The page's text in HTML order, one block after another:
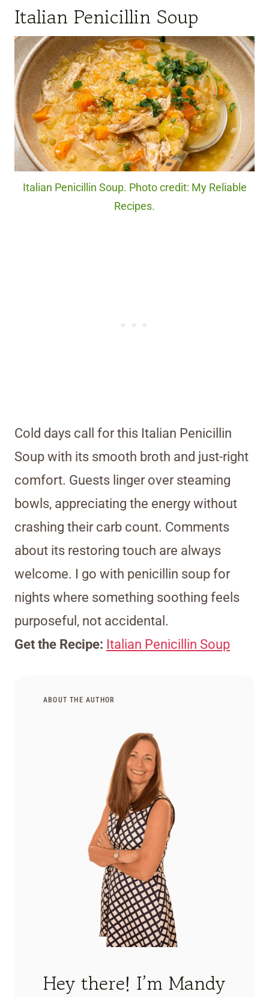
Italian Penicillin Soup
Italian Penicillin Soup. Photo credit: My Reliable
Recipes.
Cold days call for this Italian Penicillin
Soup with its smooth broth and just-right
comfort. Guests linger over steaming
bowls, appreciating the energy without
crashing their carb count. Comments
about its restoring touch are always
welcome. I go with penicillin soup for
nights where something soothing feels
purposeful, not accidental.
Get the Recipe: Italian Penicillin Soup
ABOUT THE AUTHOR
Hey there! I’m Mandy